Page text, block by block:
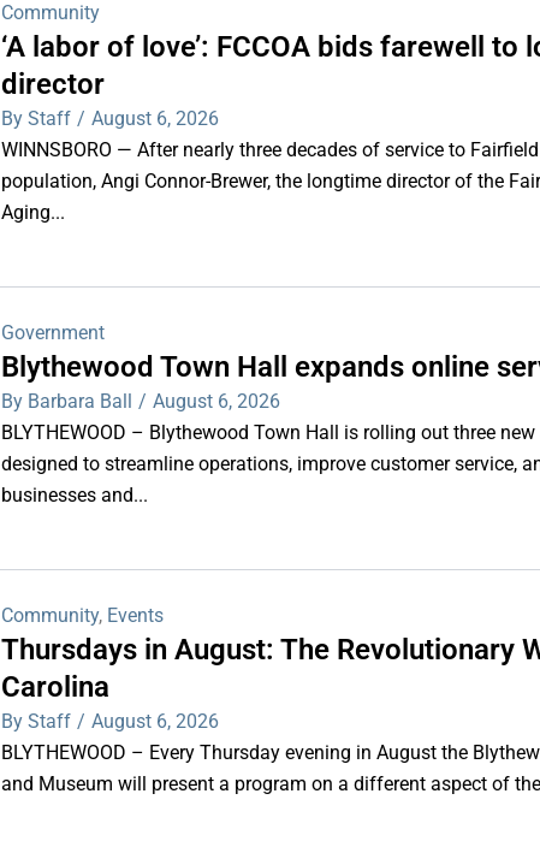
Community
‘A labor of love’: FCCOA bids farewell to
director
By Staff / August 6, 2026
WINNSBORO — After nearly three decades of service to
population, Angi Connor-Brewer, the longtime director of the
Aging...
Government
Blythewood Town Hall expands online
By Barbara Ball / August 6, 2026
BLYTHEWOOD – Blythewood Town Hall is rolling out three
designed to streamline operations, improve customer service,
businesses and...
Community, Events
Thursdays in August: The Revolutionary
Carolina
By Staff / August 6, 2026
BLYTHEWOOD – Every Thursday evening in August the
and Museum will present a program on a different aspect of